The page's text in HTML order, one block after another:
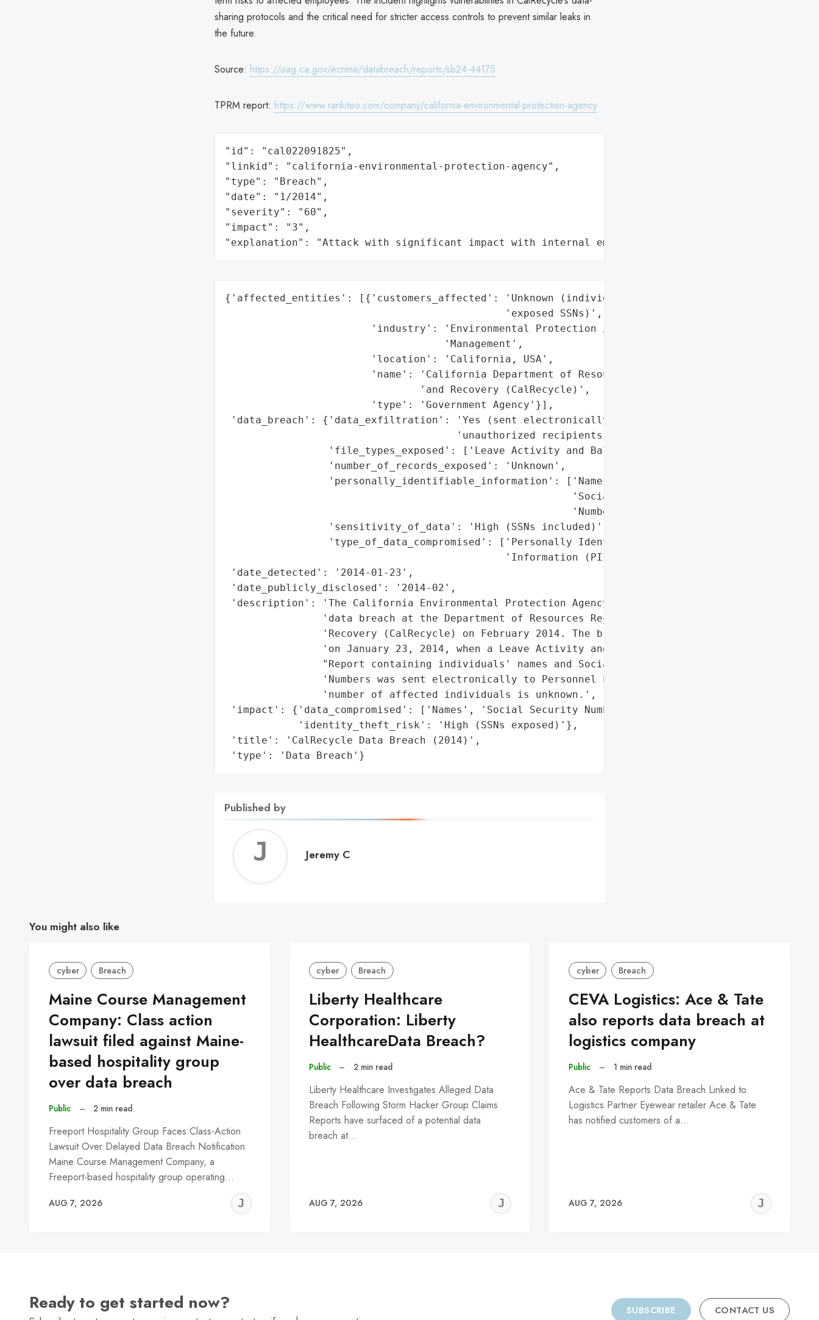
sharing protocols and the critical need for stricter access controls to prevent similar leaks in
the future.
Source: https://oag.ca.gov/ecrime/databreach/reports/sb24-44175
TPRM report: https://www.rankiteo.com/company/california-environmental-protection-agency
"id": "cal022091825",
"linkid": "california-environmental-protection-agency",
"type": "Breach",
"date": "1/2014",
"severity": "60",
"impact": "3",
"explanation": "Attack with significant impact with internal employee data leaks"
{'affected_entities': [{'customers_affected': 'Unknown (individuals with '
                                              'exposed SSNs)',
                        'industry': 'Environmental Protection / Waste '
                                    'Management',
                        'location': 'California, USA',
                        'name': 'California Department of Resources Recycling '
                                'and Recovery (CalRecycle)',
                        'type': 'Government Agency'}],
'data_breach': {'data_exfiltration': 'Yes (sent electronically to '
                                      'unauthorized recipients)',
                 'file_types_exposed': ['Leave Activity and Balances Report'],
                 'number_of_records_exposed': 'Unknown',
                 'personally_identifiable_information': ['Names',
                                                         'Social Security '
                                                         'Numbers'],
                 'sensitivity_of_data': 'High (SSNs included)',
                 'type_of_data_compromised': ['Personally Identifiable '
                                              'Information (PII)']},
'date_detected': '2014-01-23',
'date_publicly_disclosed': '2014-02',
'description': 'The California Environmental Protection Agency reported a '
                'data breach at the Department of Resources Recycling and '
                'Recovery (CalRecycle) on February 2014. The breach occurred '
                'on January 23, 2014, when a Leave Activity and Balances '
                "Report containing individuals' names and Social Security "
                'Numbers was sent electronically to Personnel Liaisons. The '
                'number of affected individuals is unknown.',
'impact': {'data_compromised': ['Names', 'Social Security Numbers'],
            'identity_theft_risk': 'High (SSNs exposed)'},
'title': 'CalRecycle Data Breach (2014)',
'type': 'Data Breach'}
Published by
Jeremy
Jeremy C
You might also like
cyber Breach
Maine Course Management
Company: Class action
lawsuit filed against Maine-
based hospitality group
over data breach
Public – 2 min read
Freeport Hospitality Group Faces Class-Action
Lawsuit Over Delayed Data Breach Notification
Maine Course Management Company, a
Freeport-based hospitality group operating…
AUG 7, 2026
JEREMY
cyber Breach
Liberty Healthcare
Corporation: Liberty
HealthcareData Breach?
Public – 2 min read
Liberty Healthcare Investigates Alleged Data
Breach Following Storm Hacker Group Claims
Reports have surfaced of a potential data
breach at…
AUG 7, 2026
JEREMY
cyber Breach
CEVA Logistics: Ace & Tate
also reports data breach at
logistics company
Public – 1 min read
Ace & Tate Reports Data Breach Linked to
Logistics Partner Eyewear retailer Ace & Tate
has notified customers of a…
AUG 7, 2026
Ready to get started now? SUBSCRIBE CONTACT US